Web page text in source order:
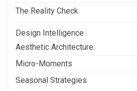
The Reality Check
Design Intelligence
Aesthetic Architecture
Micro-Moments
Seasonal Strategies